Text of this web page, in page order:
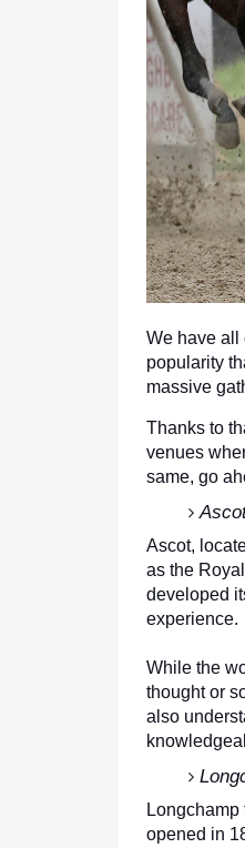
We have all
popularity
massive
Thanks to
venues
same, go
Ascot,
as the
developed
experience.
While the
thought or
also
opened in